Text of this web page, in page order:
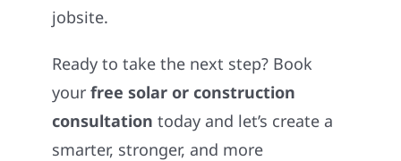
jobsite.
Ready to take the next step? Book
yourfree solar or construction
consultation today and let’s create a
smarter, stronger, and more